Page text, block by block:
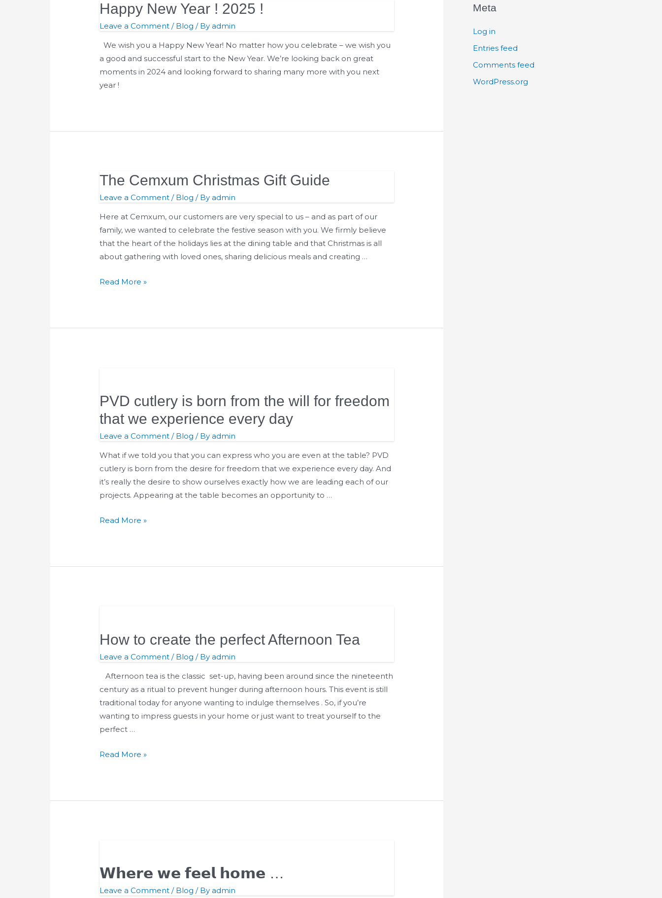
Happy New Year ! 2025 !
Leave a Comment / Blog / Byadmin
We wish you a Happy New Year! No matter how you celebrate – we wish you
a good and successful start to the New Year. We’re looking back on great
moments in 2024 and looking forward to sharing many more with you next
year !
The Cemxum Christmas Gift Guide
Leave a Comment / Blog / Byadmin
Here at Cemxum, our customers are very special to us – and as part of our
family, we wanted to celebrate the festive season with you. We firmly believe
that the heart of the holidays lies at the dining table and that Christmas is all
about gathering with loved ones, sharing delicious meals and creating …
The
Gift
Guide
Read More »
PVD cutlery is born from the will for freedom
that we experience every day
Leave a Comment / Blog / Byadmin
What if we told you that you can express who you are even at the table? PVD
cutlery is born from the desire for freedom that we experience every day. And
it’s really the desire to show ourselves exactly how we are leading each of our
projects. Appearing at the table becomes an opportunity to …
is
born
the
will
for
freedom
that
experience
Read More »
How to create the perfect Afternoon Tea
Leave a Comment / Blog / Byadmin
Afternoon tea is the classic set-up, having been around since the nineteenth
century as a ritual to prevent hunger during afternoon hours. This event is still
traditional today for anyone wanting to indulge themselves . So, if you’re
wanting to impress guests in your home or just want to treat yourself to the
perfect …
create
the
Afternoon
Tea
Read More »
𝗪𝗵𝗲𝗿𝗲 𝘄𝗲 𝗳𝗲𝗲𝗹 𝗵𝗼𝗺𝗲 …
Leave a Comment / Blog / Byadmin
Meta
Log in
Entries feed
Comments feed
WordPress.org